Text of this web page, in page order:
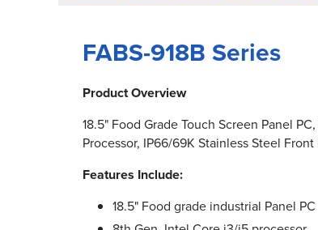
FABS-918B Series
Product Overview
18.5" Food Grade Touch Screen Panel
Processor, IP66/69K Stainless Steel Front
Features Include:
18.5" Food grade industrial Panel PC